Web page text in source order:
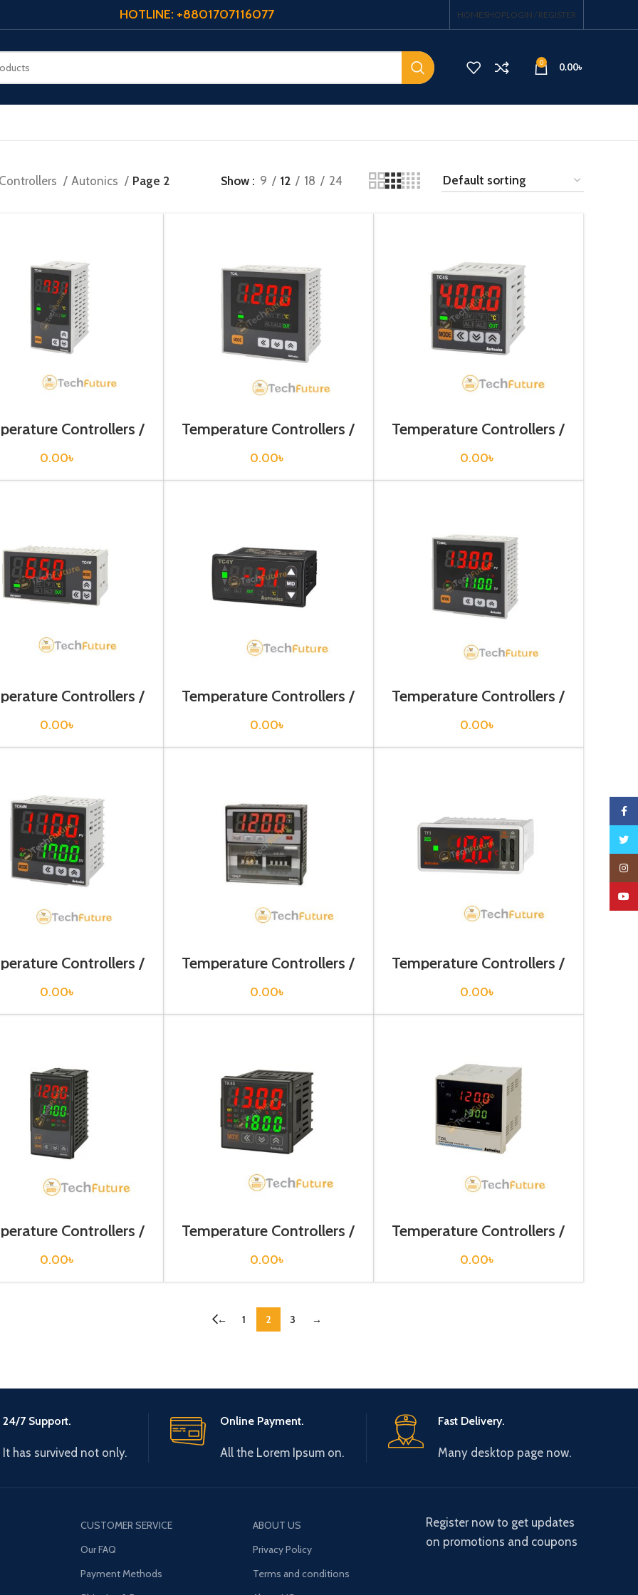
HOTLINE: +8801707116077 HOMESHOPLOGIN / REGISTER
0 0.00৳
Autonics Page 2 Show 9 12 18 24
Controllers /
0.00৳
Temperature Controllers /
0.00৳
Temperature Controllers /
0.00৳
Controllers /
0.00৳
Temperature Controllers /
0.00৳
Temperature Controllers /
0.00৳
Controllers /
0.00৳
Temperature Controllers /
0.00৳
Temperature Controllers /
0.00৳
Controllers /
0.00৳
Temperature Controllers /
0.00৳
Temperature Controllers /
0.00৳
← 1 2 3 →
24/7 Support.
It has survived not only.
Online Payment.
All the Lorem Ipsum on.
Fast Delivery.
Many desktop page now.
CUSTOMER SERVICE
Our FAQ
Payment Methods
ABOUT US
Privacy Policy
Terms and conditions
Register now to get updates
on promotions and coupons